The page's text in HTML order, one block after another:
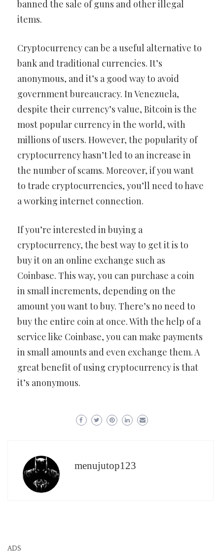
banned the sale of guns and other illegal
items.
Cryptocurrency can be a useful alternative to
bank and traditional currencies. It’s
anonymous, and it’s a good way to avoid
government bureaucracy. In Venezuela,
despite their currency’s value, Bitcoin is the
most popular currency in the world, with
millions of users. However, the popularity of
cryptocurrency hasn’t led to an increase in
the number of scams. Moreover, if you want
to trade cryptocurrencies, you’ll need to have
a working internet connection.
If you’re interested in buying a
cryptocurrency, the best way to get it is to
buy it on an online exchange such as
Coinbase. This way, you can purchase a coin
in small increments, depending on the
amount you want to buy. There’s no need to
buy the entire coin at once. With the help of a
service like Coinbase, you can make payments
in small amounts and even exchange them. A
great benefit of using cryptocurrency is that
it’s anonymous.
menujutop123
ADS